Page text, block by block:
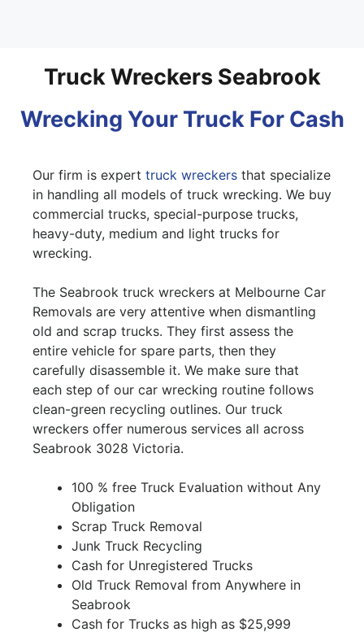
Truck Wreckers Seabrook
Wrecking Your Truck For Cash
Our firm is expert truck wreckers that specialize
in handling all models of truck wrecking. We buy
commercial trucks, special-purpose trucks,
heavy-duty, medium and light trucks for
wrecking.
The Seabrook truck wreckers at Melbourne Car
Removals are very attentive when dismantling
old and scrap trucks. They first assess the
entire vehicle for spare parts, then they
carefully disassemble it. We make sure that
each step of our car wrecking routine follows
clean-green recycling outlines. Our truck
wreckers offer numerous services all across
Seabrook 3028 Victoria.
100 % free Truck Evaluation without Any
Obligation
Scrap Truck Removal
Junk Truck Recycling
Cash for Unregistered Trucks
Old Truck Removal from Anywhere in
Seabrook
Cash for Trucks as high as $25,999